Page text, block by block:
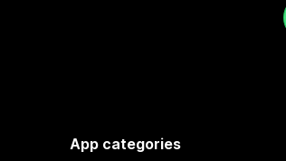
App categories